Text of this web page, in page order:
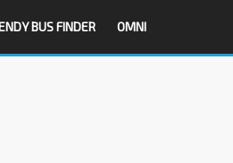
BUS FINDER OMNI